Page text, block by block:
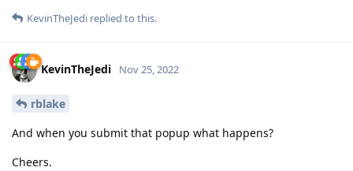
KevinTheJedi replied to this.
KevinTheJedi Nov 25, 2022
rblake
And when you submit that popup what happens?
Cheers.